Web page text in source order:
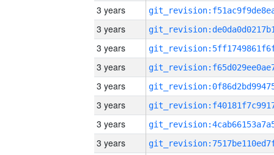
3 years
3 years
3 years
3 years
3 years
3 years
3 years
3 years